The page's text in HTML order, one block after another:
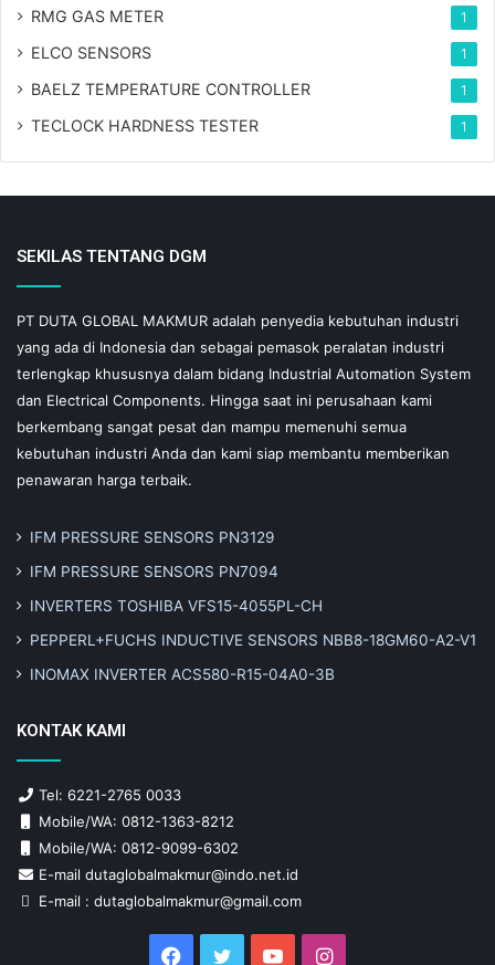
RMG GAS METER 1
ELCO SENSORS 1
BAELZ TEMPERATURE CONTROLLER 1
TECLOCK HARDNESS TESTER 1
SEKILAS TENTANG DGM
PT DUTA GLOBAL MAKMUR adalah penyedia kebutuhan industri
yang ada di Indonesia dan sebagai pemasok peralatan industri
terlengkap khususnya dalam bidang Industrial Automation System
dan Electrical Components. Hingga saat ini perusahaan kami
berkembang sangat pesat dan mampu memenuhi semua
kebutuhan industri Anda dan kami siap membantu memberikan
penawaran harga terbaik.
IFM PRESSURE SENSORS PN3129
IFM PRESSURE SENSORS PN7094
INVERTERS TOSHIBA VFS15-4055PL-CH
PEPPERL+FUCHS INDUCTIVE SENSORS NBB8-18GM60-A2-V1
INOMAX INVERTER ACS580-R15-04A0-3B
KONTAK KAMI
Tel: 6221-2765 0033
Mobile/WA: 0812-1363-8212
Mobile/WA: 0812-9099-6302
E-mail dutaglobalmakmur@indo.net.id
E-mail : dutaglobalmakmur@gmail.com
Facebook
Twitter YouTubeInstagram